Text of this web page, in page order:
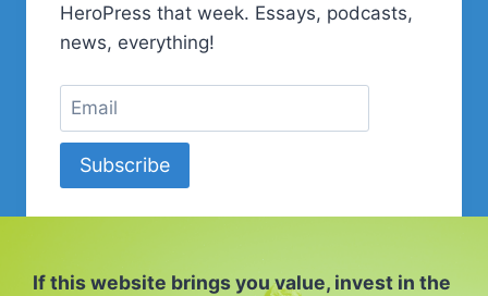
HeroPress that week. Essays, podcasts,
news, everything!
Subscribe
If this website brings you value, invest in the